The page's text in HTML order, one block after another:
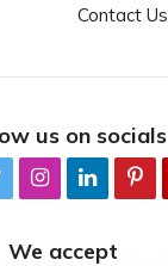
Contact Us
us on socials
We accept